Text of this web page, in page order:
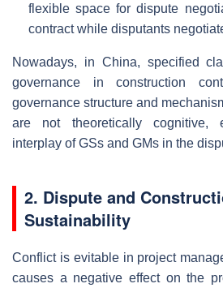
flexible space for dispute
contract while disputants
Nowadays, in China, specified
governance in construction
governance structure and
are not theoretically cognitive,
interplay of GSs and GMs in the
2. Dispute and
Sustainability
Conflict is evitable in project
causes a negative effect on the